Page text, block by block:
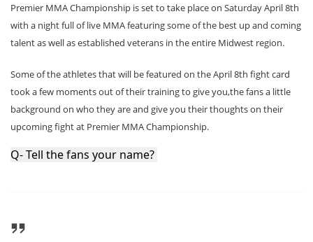
Premier MMA Championship is set to take place on Saturday April 8th
with a night full of live MMA featuring some of the best up and coming
talent as well as established veterans in the entire Midwest region.
Some of the athletes that will be featured on the April 8th fight card
took a few moments out of their training to give you,the fans a little
background on who they are and give you their thoughts on their
upcoming fight at Premier MMA Championship.
Q- Tell the fans your name?